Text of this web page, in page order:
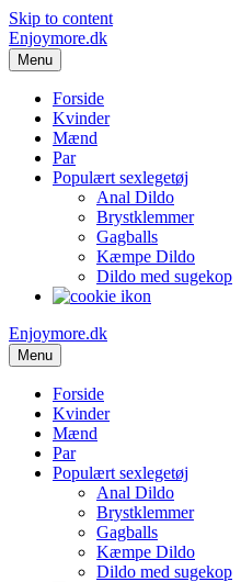
Skip to content
Enjoymore.dk
Menu
Forside
Kvinder
Mænd
Par
Populært sexlegetøj
Anal Dildo
Brystklemmer
Gagballs
Kæmpe Dildo
Dildo med sugekop
Enjoymore.dk
Menu
Forside
Kvinder
Mænd
Par
Populært sexlegetøj
Anal Dildo
Brystklemmer
Gagballs
Kæmpe Dildo
Dildo med sugekop